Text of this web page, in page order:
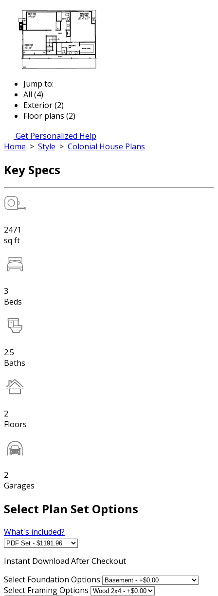
Jump to:
All (4)
Exterior (2)
Floor plans (2)
Get Personalized Help
Home > Style > Colonial House Plans
Key Specs
2471
sq ft
3
Beds
2.5
Baths
2
Floors
2
Garages
Select Plan Set Options
What's included?
Instant Download After Checkout
Select Foundation Options
Select Framing Options